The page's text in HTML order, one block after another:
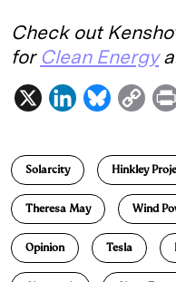
Check out
for Clean Energy
X
L
k
e
I
B
u
e
k
y
C
p
y
L
n
Solarcity Hinkley
Theresa May Wind
Opinion Tesla